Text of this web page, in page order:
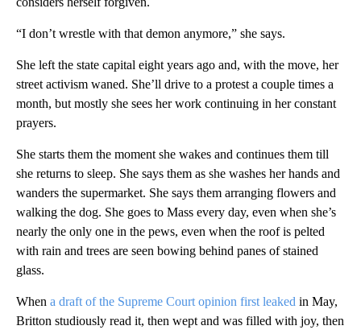
“I don’t wrestle with that demon anymore,” she says.
She left the state capital eight years ago and, with the move, her
street activism waned. She’ll drive to a protest a couple times a
month, but mostly she sees her work continuing in her constant
prayers.
She starts them the moment she wakes and continues them till
she returns to sleep. She says them as she washes her hands and
wanders the supermarket. She says them arranging flowers and
walking the dog. She goes to Mass every day, even when she’s
nearly the only one in the pews, even when the roof is pelted
with rain and trees are seen bowing behind panes of stained
glass.
When a draft of the Supreme Court opinion first leaked in May,
Britton studiously read it, then wept and was filled with joy, then